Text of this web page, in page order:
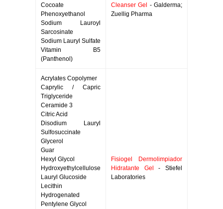
Cocoate
Phenoxyethanol
Sodium Lauroyl
Sarcosinate
Sodium Lauryl Sulfate
Vitamin B5
(Panthenol)
Cleanser Gel
- Galderma;
Zuellig Pharma
Acrylates Copolymer
Caprylic / Capric
Triglyceride
Ceramide 3
Citric Acid
Disodium Lauryl
Sulfosuccinate
Glycerol
Guar
Hexyl Glycol
Hydroxyethylcellulose
Lauryl Glucoside
Lecithin
Hydrogenated
Pentylene Glycol
Fisiogel Dermolimpiador
Hidratante Gel
- Stiefel
Laboratories